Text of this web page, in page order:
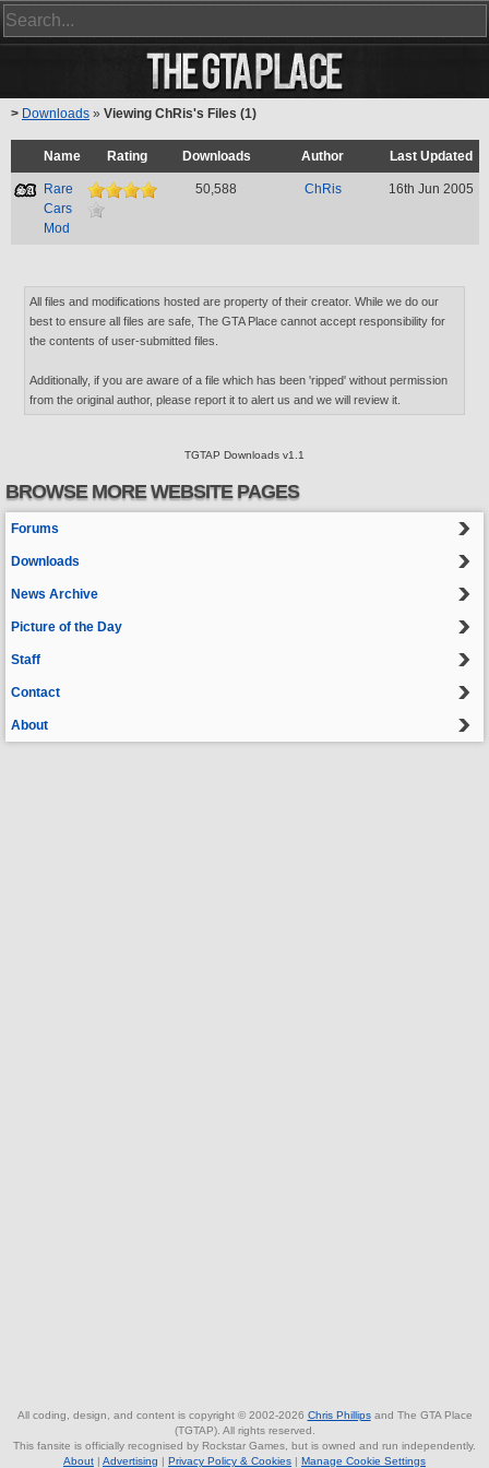
> Downloads » Viewing ChRis's Files (1)
Name Rating Downloads Author Last Updated
Rare
Cars
Mod
50,588 ChRis 16th Jun 2005
All files and modifications hosted are property of their creator. While we do our
best to ensure all files are safe, The GTA Place cannot accept responsibility for
the contents of user-submitted files.
Additionally, if you are aware of a file which has been 'ripped' without permission
from the original author, please report it to alert us and we will review it.
TGTAP Downloads v1.1
BROWSE MORE WEBSITE PAGES
Forums
Downloads
News Archive
Picture of the Day
Staff
Contact
About
All coding, design, and content is copyright © 2002-2026 Chris Phillipsand The GTA Place
(TGTAP). All rights reserved.
This fansite is officially recognised by Rockstar Games, but is owned and run independently.
About | Advertising | Privacy Policy & Cookies | Manage Cookie Settings